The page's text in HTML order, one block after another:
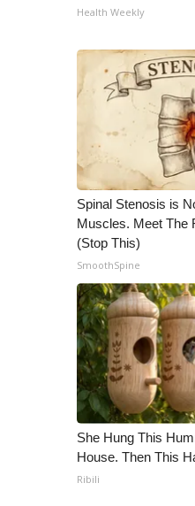
Health Weekly
Spinal Stenosis is
Muscles. Meet The
(Stop This)
SmoothSpine
She Hung This
House. Then This
Ribili